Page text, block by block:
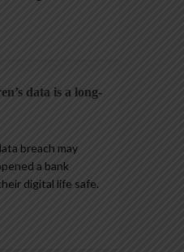
data is a long-
breach may
a bank
digital life safe.